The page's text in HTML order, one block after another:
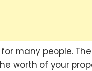
many people. The
worth of your